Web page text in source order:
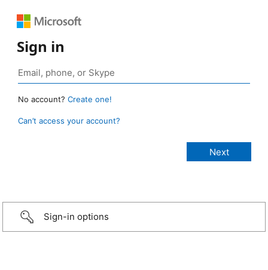
Sign in
No account? Create one!
Can’t access your account?
Sign-in options